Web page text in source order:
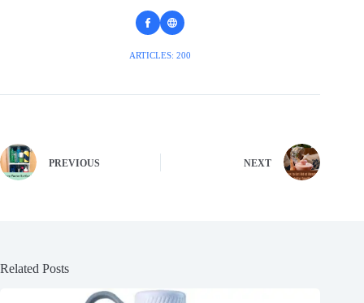
ARTICLES: 200
PREVIOUS NEXT
Related Posts